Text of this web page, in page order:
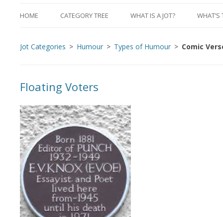
HOME CATEGORY TREE WHAT IS A JOT? WHAT’S
Jot Categories Humour Types of Humour Comic
Floating Voters